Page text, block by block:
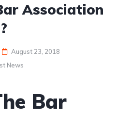
Association
August 23, 2018
News
Bar